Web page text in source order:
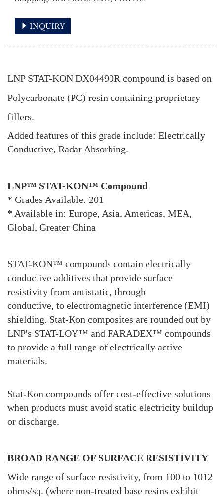
INQUIRY
LNP STAT-KON DX04490R compound is based on
Polycarbonate (PC) resin containing proprietary
fillers.
Added features of this grade include: Electrically
Conductive, Radar Absorbing.
LNP™ STAT-KON™ Compound
* Grades Available: 201
* Available in: Europe, Asia, Americas, MEA,
Global, Greater China
STAT-KON™ compounds contain electrically
conductive additives that provide surface
resistivity from antistatic, through
conductive, to electromagnetic interference (EMI)
shielding. Stat-Kon composites are rounded out by
LNP's STAT-LOY™ and FARADEX™ compounds
to provide a full range of electrically active
materials.
Stat-Kon compounds offer cost-effective solutions
when products must avoid static electricity buildup
or discharge.
BROAD RANGE OF SURFACE RESISTIVITY
Wide range of surface resistivity, from 100 to 1012
ohms/sq. (where non-treated base resins exhibit